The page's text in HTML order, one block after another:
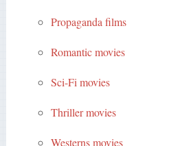
Propaganda films
Romantic movies
Sci-Fi movies
Thriller movies
Westerns movies